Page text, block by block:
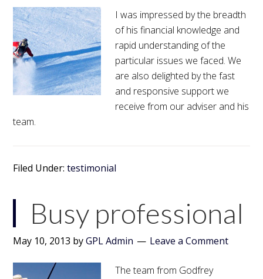
I was impressed by the breadth
of his financial knowledge and
rapid understanding of the
particular issues we faced. We
are also delighted by the fast
and responsive support we
receive from our adviser and his
team.
Filed Under:testimonial
Busy professional
May 10, 2013 byGPL Admin Leave a Comment
The team from Godfrey